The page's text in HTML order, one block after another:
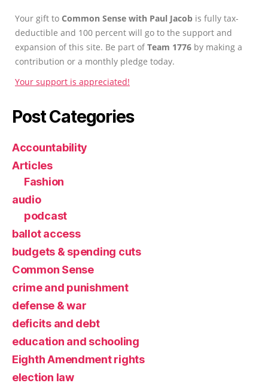
Your gift to Common Sense with Paul Jacob is fully tax-
deductible and 100 percent will go to the support and
expansion of this site. Be part ofTeam 1776 by making a
contribution or a monthly pledge today.
Your support is appreciated!
Post Categories
Accountability
Articles
Fashion
audio
podcast
ballot access
budgets & spending cuts
Common Sense
crime and punishment
defense & war
deficits and debt
education and schooling
Eighth Amendment rights
election law